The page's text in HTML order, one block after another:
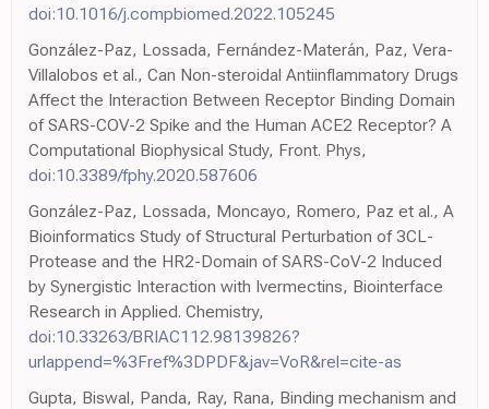
doi:10.1016/j.compbiomed.2022.105245
González-Paz, Lossada, Fernández-Materán, Paz, Vera-
Villalobos et al., Can Non-steroidal Antiinflammatory Drugs
Affect the Interaction Between Receptor Binding Domain
of SARS-COV-2 Spike and the Human ACE2 Receptor? A
Computational Biophysical Study, Front. Phys,
doi:10.3389/fphy.2020.587606
González-Paz, Lossada, Moncayo, Romero, Paz et al., A
Bioinformatics Study of Structural Perturbation of 3CL-
Protease and the HR2-Domain of SARS-CoV-2 Induced
by Synergistic Interaction with Ivermectins, Biointerface
Research in Applied. Chemistry,
doi:10.33263/BRIAC112.98139826?
urlappend=%3Fref%3DPDF&jav=VoR&rel=cite-as
Gupta, Biswal, Panda, Ray, Rana, Binding mechanism and